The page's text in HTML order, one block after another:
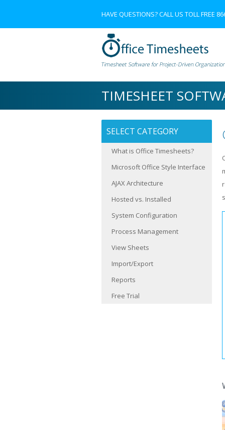
HAVE QUESTIONS? CALL US TOLL FREE
TIMESHEET
SELECT CATEGORY
What is Office Timesheets?
Microsoft Office Style Interface
AJAX Architecture
Hosted vs. Installed
System Configuration
Process Management
View Sheets
Import/Export
Reports
Free Trial